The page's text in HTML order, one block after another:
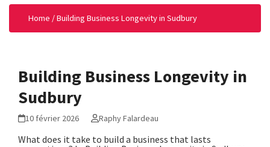
Home /Building Business Longevity in Sudbury
Building Business Longevity in
Sudbury
10 février 2026 Raphy Falardeau
What does it take to build a business that lasts